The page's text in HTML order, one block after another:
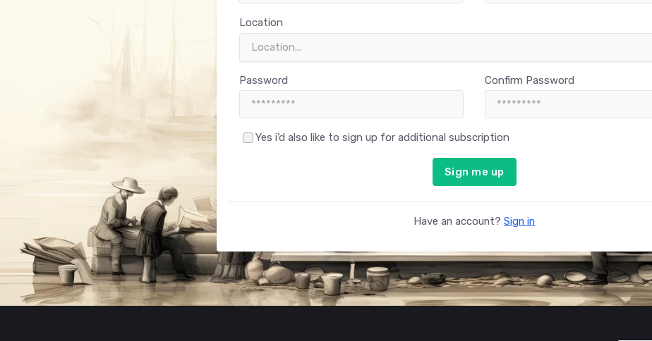
Location
Password Confirm Password
Yes i'd also like to sign up for additional subscription
Sign me up
Have an account? Sign in